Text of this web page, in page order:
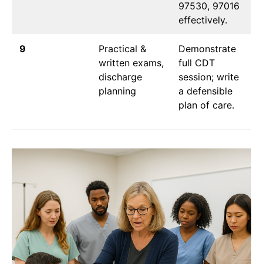
97530, 97016
effectively.
9
Practical &
written exams,
discharge
planning
Demonstrate
full CDT
session; write
a defensible
plan of care.